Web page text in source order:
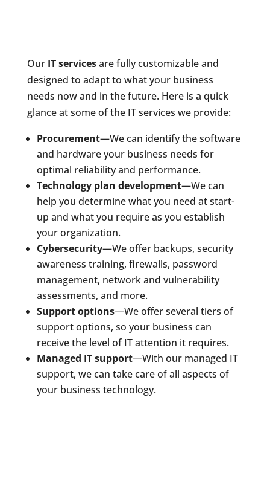
Our IT servicesare fully customizable and
designed to adapt to what your business
needs now and in the future. Here is a quick
glance at some of the IT services we provide:
Procurement—We can identify the software
and hardware your business needs for
optimal reliability and performance.
Technology plan development—We can
help you determine what you need at start-
up and what you require as you establish
your organization.
Cybersecurity—We offer backups, security
awareness training, firewalls, password
management, network and vulnerability
assessments, and more.
Support options—We offer several tiers of
support options, so your business can
receive the level of IT attention it requires.
Managed IT support—With our managed IT
support, we can take care of all aspects of
your business technology.